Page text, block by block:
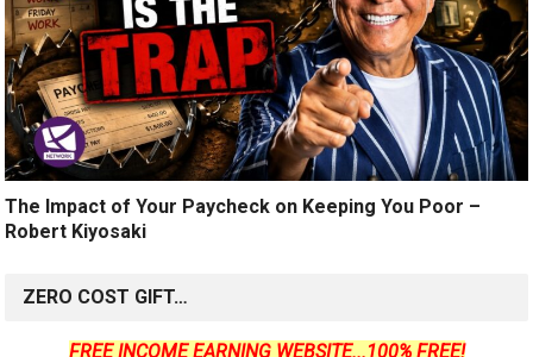
The Impact of Your Paycheck on Keeping You Poor –
Robert Kiyosaki
ZERO COST GIFT…
FREE INCOME EARNING WEBSITE...100% FREE!